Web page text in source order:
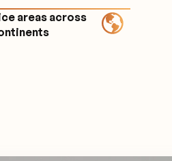
areas across